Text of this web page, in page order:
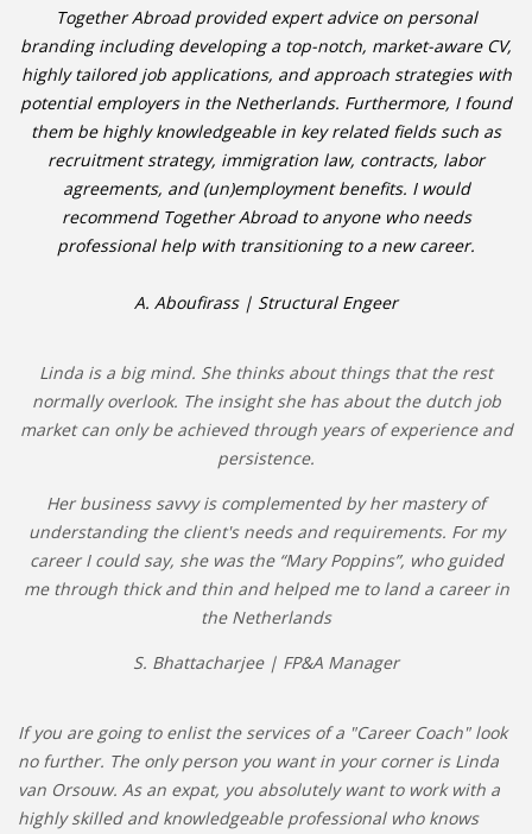
• SALARY
• SEARCH TIPS
• WORK CONDITIONS
Together Abroad provided expert advice on personal
branding including developing a top-notch, market-aware CV,
highly tailored job applications, and approach strategies with
potential employers in the Netherlands. Furthermore, I found
them be highly knowledgeable in key related fields such as
recruitment strategy, immigration law, contracts, labor
agreements, and (un)employment benefits. I would
recommend Together Abroad to anyone who needs
professional help with transitioning to a new career.
A. Aboufirass | Structural Engeer
Linda is a big mind. She thinks about things that the rest
normally overlook. The insight she has about the dutch job
market can only be achieved through years of experience and
persistence.
Her business savvy is complemented by her mastery of
understanding the client's needs and requirements. For my
career I could say, she was the “Mary Poppins”, who guided
me through thick and thin and helped me to land a career in
the Netherlands
S. Bhattacharjee | FP&A Manager
If you are going to enlist the services of a "Career Coach" look
no further. The only person you want in your corner is Linda
van Orsouw. As an expat, you absolutely want to work with a
highly skilled and knowledgeable professional who knows